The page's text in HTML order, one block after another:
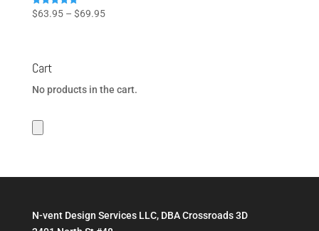
Rated
5.00
$63.95 – $69.95Price
Cart
No products in the cart.
N-vent Design Services LLC, DBA Crossroads 3D